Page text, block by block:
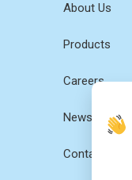
About Us
Products
Careers
News
Contact Us